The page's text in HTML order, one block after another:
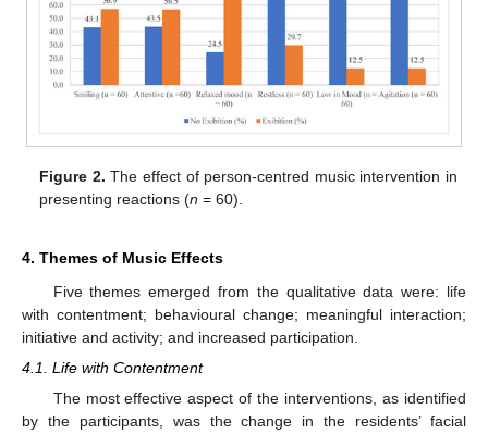
Figure 2. The effect of person-centred music intervention in
presenting reactions (n = 60).
4. Themes of Music Effects
Five themes emerged from the qualitative data were: life
with contentment; behavioural change; meaningful interaction;
initiative and activity; and increased participation.
4.1. Life with Contentment
The most effective aspect of the interventions, as identified
by the participants, was the change in the residents’ facial